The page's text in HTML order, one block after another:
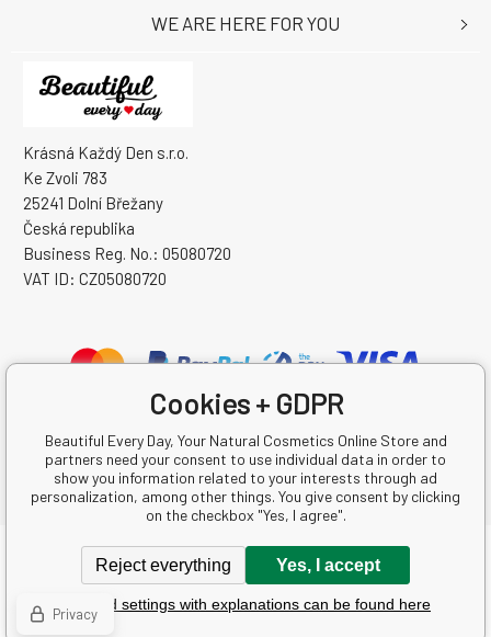
Krásná Každý Den s.r.o.
Ke Zvoli 783
25241 Dolní Břežany
Česká republika
Business Reg. No.: 05080720
VAT ID: CZ05080720
WE ARE HERE FOR YOU
Copyright © 2026 Krásná Každý Den s.r.o.
All rights reserved.
Ecommerce solutionsBINARGON.cz-Sitemap
Cookies + GDPR
Beautiful Every Day, Your Natural Cosmetics Online Store and
partners need your consent to use individual data in order to
show you information related to your interests through ad
personalization, among other things. You give consent by clicking
on the checkbox "Yes, I agree".
Reject everything Yes, I accept
Detailed settings with explanations can be found here
Privacy